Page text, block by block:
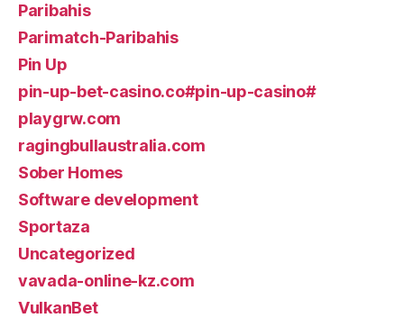
Paribahis
Parimatch-Paribahis
Pin Up
pin-up-bet-casino.co#pin-up-casino#
playgrw.com
ragingbullaustralia.com
Sober Homes
Software development
Sportaza
Uncategorized
vavada-online-kz.com
VulkanBet